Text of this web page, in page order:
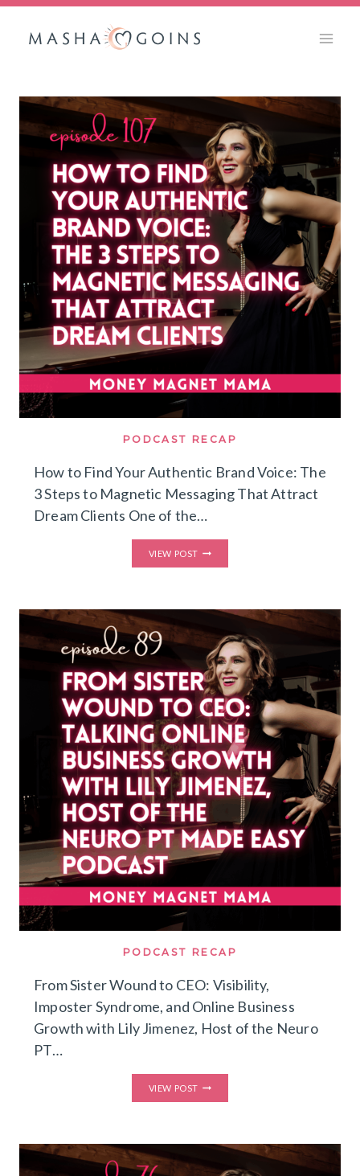
Skip
PODCAST RECAP
How to Find Your Authentic Brand Voice: The
3 Steps to Magnetic Messaging That Attract
Dream Clients One of the…
VIEW POST
TO
BRAND
THE
3
STEPS
TO
MAGNETIC
MESSAGING
THAT
ATTRACT
DREAM
CLIENTS
PODCAST RECAP
From Sister Wound to CEO: Visibility,
Imposter Syndrome, and Online Business
Growth with Lily Jimenez, Host of the Neuro
PT…
VIEW POST
SISTER
VISIBILITY,
SYNDROME,